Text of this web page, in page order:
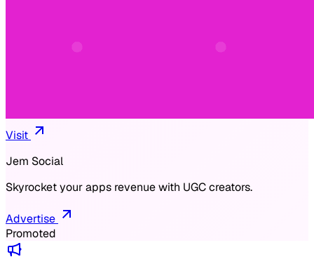
Visit
Jem Social
Skyrocket your apps revenue with UGC creators.
Advertise
Promoted